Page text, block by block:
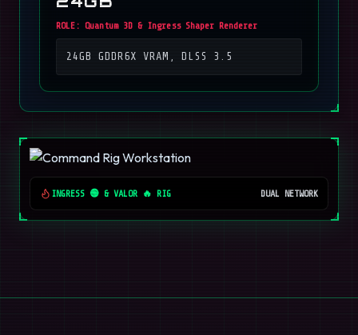
ROLE: Quantum 3D & Ingress Shaper Renderer
24GB GDDR6X VRAM, DLSS 3.5
INGRESS 🟢 & VALOR 🔥 RIG DUAL NETWORK